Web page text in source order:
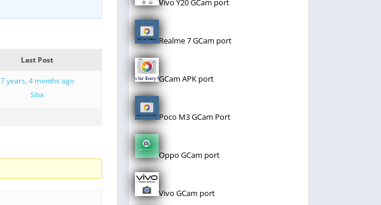
Last Post
7 years, 4 months ago
Siba
Vivo Y20 GCam port
Realme 7 GCam port
GCam APK port
Poco M3 GCam Port
Oppo GCam port
Vivo GCam port